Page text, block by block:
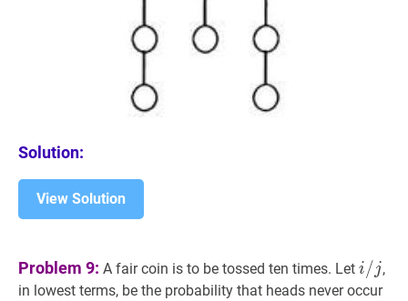
Solution:
View Solution
Problem 9: A fair coin is to be tossed ten times. Let i/ji
/
i/ j,
in lowest terms, be the probability that heads never occur